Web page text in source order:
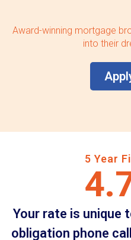
Award-winning mortgage
into their
5 Year
Your rate is unique
obligation phone